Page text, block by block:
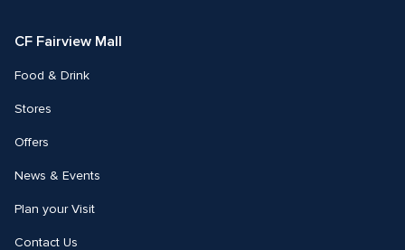
CF Fairview Mall
Food & Drink
Stores
Offers
News & Events
Plan your Visit
Contact Us